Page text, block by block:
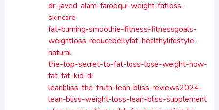
dr-javed-alam-farooqui-weight-fatloss-
skincare
fat-burning-smoothie-fitness-fitnessgoals-
weightloss-reducebellyfat-healthylifestyle-
natural
the-top-secret-to-fat-loss-lose-weight-now-
fat-fat-kid-di
leanbliss-the-truth-lean-bliss-reviews2024-
lean-bliss-weight-loss-lean-bliss-supplement